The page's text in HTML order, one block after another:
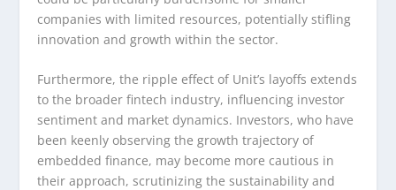
companies with limited resources, potentially stifling
innovation and growth within the sector.
Furthermore, the ripple effect of Unit’s layoffs extends
to the broader fintech industry, influencing investor
sentiment and market dynamics. Investors, who have
been keenly observing the growth trajectory of
embedded finance, may become more cautious in
their approach, scrutinizing the sustainability and